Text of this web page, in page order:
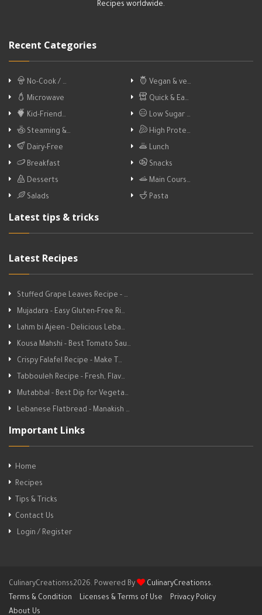
Recipes worldwide.
Recent Categories
No-Cook / …
Vegan & ve…
Microwave
Quick & Ea…
Kid-Friend…
Low Sugar …
Steaming &…
High Prote…
Dairy-Free
Lunch
Breakfast
Snacks
Desserts
Main Cours…
Salads
Pasta
Latest tips & tricks
Latest Recipes
Stuffed Grape Leaves Recipe - …
Mujadara - Easy Gluten-Free Ri…
Lahm bi Ajeen - Delicious Leba…
Kousa Mahshi - Best Tomato Sau…
Crispy Falafel Recipe - Make T…
Tabbouleh Recipe - Fresh, Flav…
Mutabbal - Best Dip for Vegeta…
Lebanese Flatbread - Manakish …
Important Links
Home
Recipes
Tips & Tricks
Contact Us
Login / Register
CulinaryCreationss2026. Powered By CulinaryCreationss.
Terms & Condition
Licenses & Terms of Use
Privacy Policy
About Us